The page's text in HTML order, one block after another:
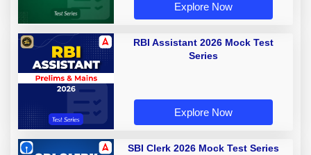
Explore Now
RBI Assistant 2026 Mock Test
Series
Explore Now
SBI Clerk 2026 Mock Test Series